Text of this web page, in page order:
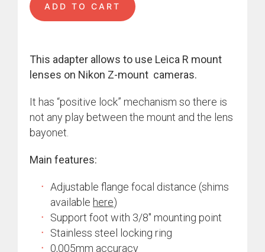
ADD TO CART
This adapter allows to use Leica R mount
lenses on Nikon Z-mount cameras.
It has “positive lock” mechanism so there is
not any play between the mount and the lens
bayonet.
Main features:
Adjustable flange focal distance (shims
available here)
Support foot with 3/8″ mounting point
Stainless steel locking ring
0,005mm accuracy